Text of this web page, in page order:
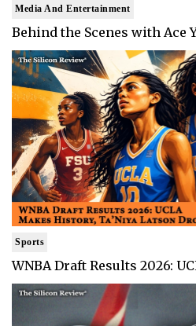
Media And Entertainment
Behind the Scenes with Ace
Sports
WNBA Draft Results 2026: